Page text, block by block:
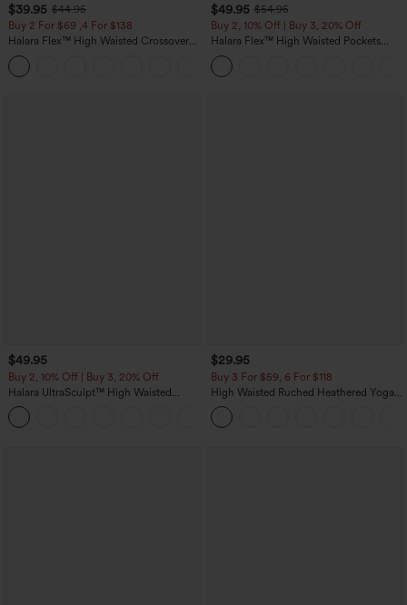
$39.95 $44.95
Buy 2 For $69 ,4 For $138
Halara Flex™ High Waisted Crossover
Pocket Washed Casual Jeans
$49.95 $54.95
Buy 2, 10% Off | Buy 3, 20% Off
Halara Flex™ High Waisted Pockets
Rolled Hem Wide Leg Washed Casual
Jeans
$49.95
Buy 2, 10% Off | Buy 3, 20% Off
Halara UltraSculpt™ High Waisted
Tummy Control Color Block Stripes
Yoga Baggy Pants with Pockets
$29.95
Buy 3 For $59, 6 For $118
High Waisted Ruched Heathered Yoga
Pedal Pushers Joggers with Pockets